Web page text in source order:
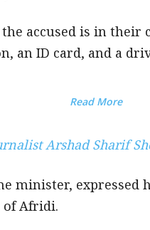
accused is in their
an ID card, and a
Read More
Arshad Sharif
minister, expressed
Afridi.